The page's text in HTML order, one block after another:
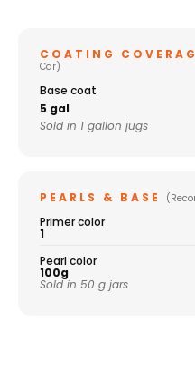
COATING
Car)
Base coat
5 gal
Sold in 1 gallon jugs
PEARLS & BASE
Primer color
1
Pearl color
100g
Sold in 50 g jars